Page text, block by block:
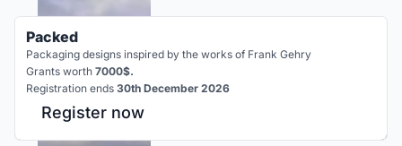
Packed
Packaging designs inspired by the works of Frank Gehry
Grants worth 7000$.
Registration ends 30th December 2026
Register now